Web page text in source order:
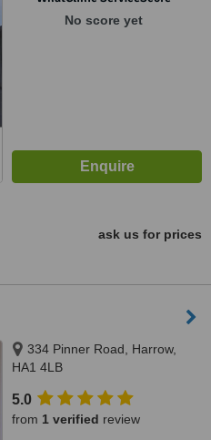
No score yet
ask us for prices
334 Pinner Road, Harrow,
HA1 4LB
5.0
from 1 verified review